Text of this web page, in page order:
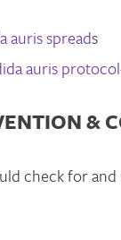
auris spreads
auris
&
check for